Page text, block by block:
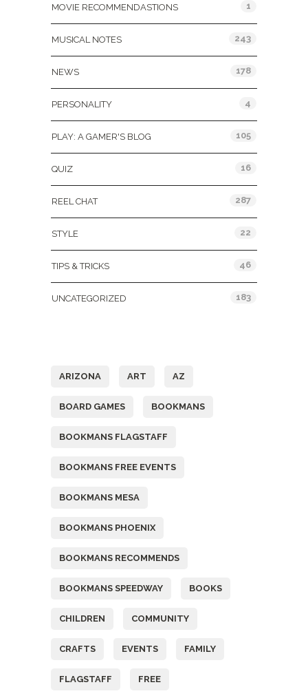
MOVIE RECOMMENDASTIONS 1
MUSICAL NOTES 243
NEWS 178
PERSONALITY 4
PLAY: A GAMER'S BLOG 105
QUIZ 16
REEL CHAT 287
STYLE 22
TIPS & TRICKS 46
UNCATEGORIZED 183
ARIZONA ART AZ
BOARD GAMES BOOKMANS
BOOKMANS FLAGSTAFF
BOOKMANS FREE EVENTS
BOOKMANS MESA
BOOKMANS PHOENIX
BOOKMANS RECOMMENDS
BOOKMANS SPEEDWAY BOOKS
CHILDREN COMMUNITY
CRAFTS EVENTS FAMILY
FLAGSTAFF FREE